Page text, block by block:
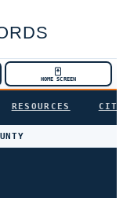
HOME SCREEN
RESOURCES